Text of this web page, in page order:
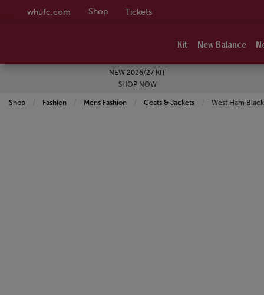
whufc.com Shop Tickets
Kit New Balance
NEW 2026/27 KIT
SHOP NOW
Shop Fashion Mens Fashion Coats & Jackets Current:
West Ham